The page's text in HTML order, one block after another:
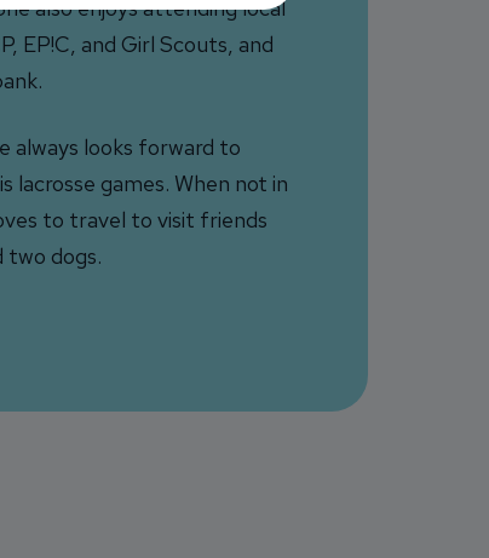
also enjoys attending local
EP!C, and Girl Scouts, and
always looks forward to
lacrosse games. When not in
to travel to visit friends
two dogs.